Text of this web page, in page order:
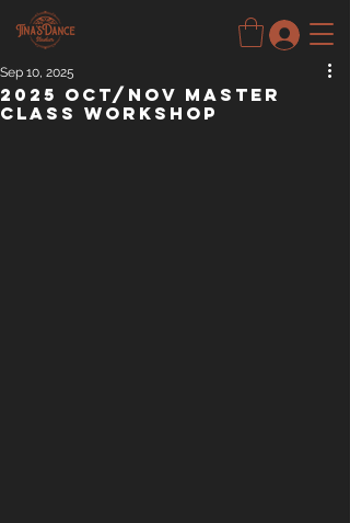
2025 Oct/Nov Master
Class Workshop
Sep 10, 2025